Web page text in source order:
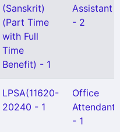
(Sanskrit)
(Part Time
with Full
Time
Benefit) - 1
Assistant
- 2
LPSA(11620-
20240 - 1
Office
Attendant
- 1